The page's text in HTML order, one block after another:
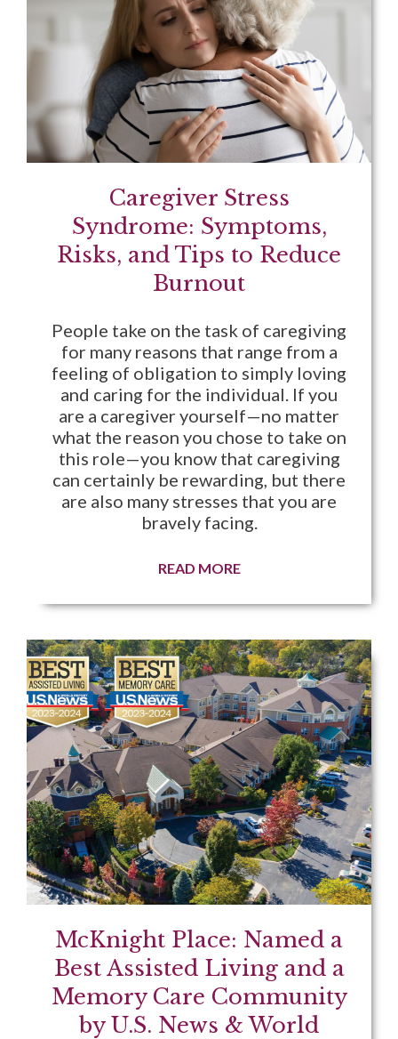
Caregiver Stress
Syndrome: Symptoms,
Risks, and Tips to Reduce
Burnout
People take on the task of caregiving
for many reasons that range from a
feeling of obligation to simply loving
and caring for the individual. If you
are a caregiver yourself—no matter
what the reason you chose to take on
this role—you know that caregiving
can certainly be rewarding, but there
are also many stresses that you are
bravely facing.
READ MORE
McKnight Place: Named a
Best Assisted Living and a
Memory Care Community
by U.S. News & World